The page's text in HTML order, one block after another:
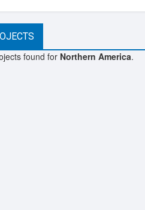
found for Northern America.